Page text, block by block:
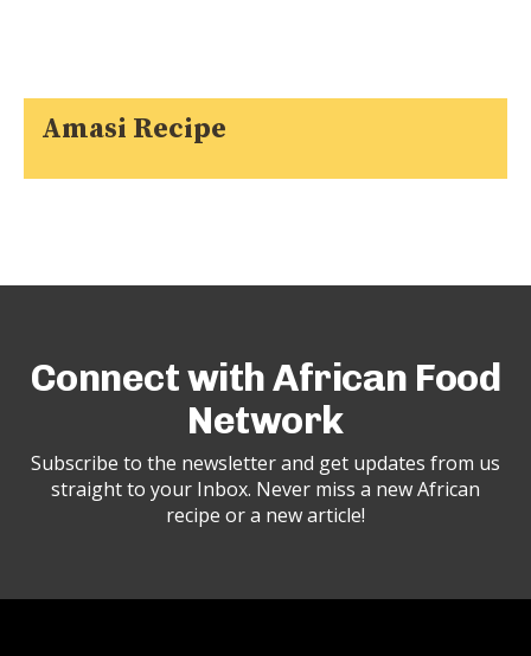
Amasi Recipe
Connect with African Food
Network
Subscribe to the newsletter and get updates from us
straight to your Inbox. Never miss a new African
recipe or a new article!